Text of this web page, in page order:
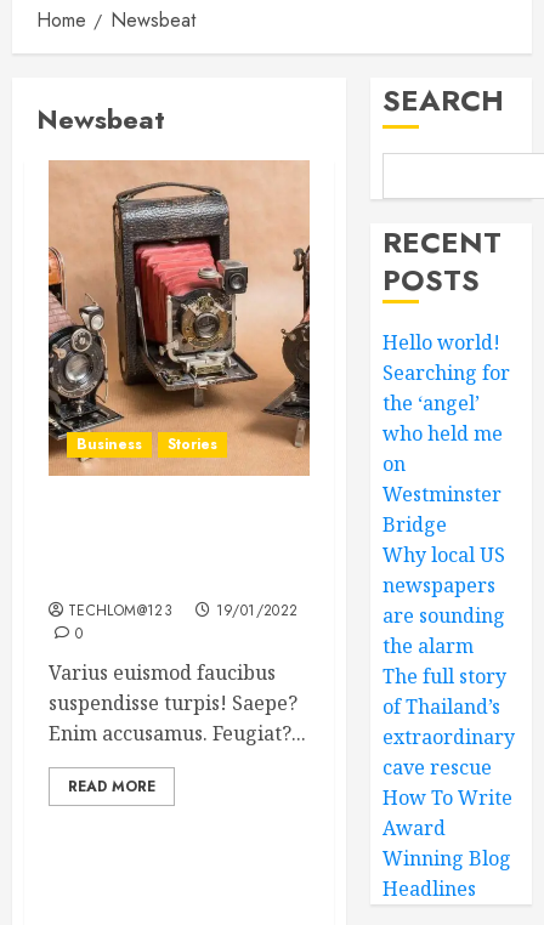
Home Newsbeat
Newsbeat
Business Stories
TECHLOM@123
19/01/2022
0
Varius euismod faucibus
suspendisse turpis! Saepe?
Enim accusamus. Feugiat?...
READ MORE
SEARCH
RECENT
POSTS
Hello world!
Searching for
the ‘angel’
who held me
on
Westminster
Bridge
Why local US
newspapers
are sounding
the alarm
The full story
of Thailand’s
extraordinary
cave rescue
How To Write
Award
Winning Blog
Headlines